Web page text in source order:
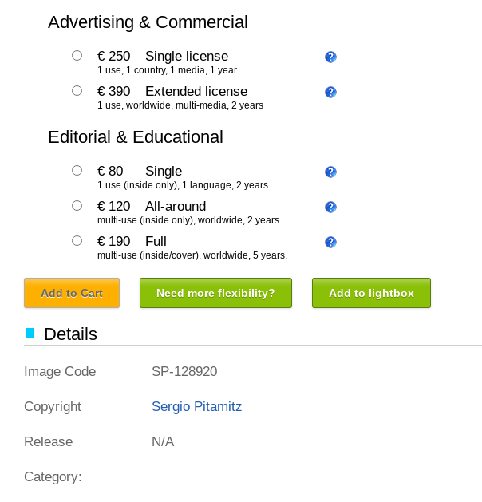
Advertising & Commercial
€ 250 Single license
1 use, 1 country, 1 media, 1 year
€ 390 Extended license
1 use, worldwide, multi-media, 2 years
Editorial & Educational
€ 80 Single
1 use (inside only), 1 language, 2 years
€ 120 All-around
multi-use (inside only), worldwide, 2 years.
€ 190 Full
multi-use (inside/cover), worldwide, 5 years.
Add to Cart Need more flexibility? Add to lightbox
Details
Image Code SP-128920
Copyright Sergio Pitamitz
Release N/A
Category: